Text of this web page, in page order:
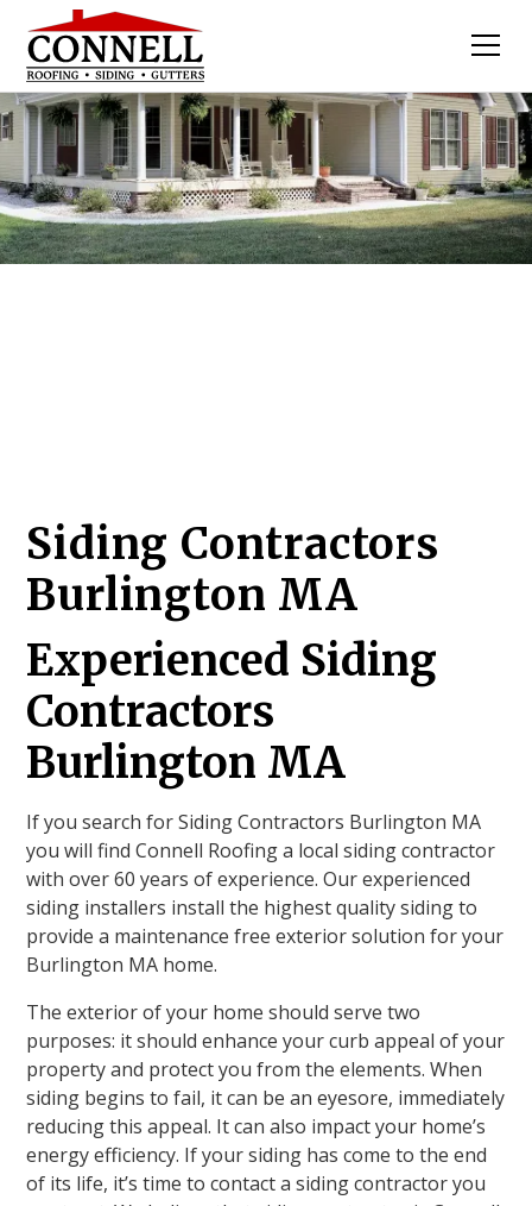
Siding Contractors
Burlington MA
Experienced Siding
Contractors
Burlington MA
If you search for Siding Contractors Burlington MA
you will find Connell Roofing a local siding contractor
with over 60 years of experience. Our experienced
siding installers install the highest quality siding to
provide a maintenance free exterior solution for your
Burlington MA home.
The exterior of your home should serve two
purposes: it should enhance your curb appeal of your
property and protect you from the elements. When
siding begins to fail, it can be an eyesore, immediately
reducing this appeal. It can also impact your home’s
energy efficiency. If your siding has come to the end
of its life, it’s time to contact a siding contractor you